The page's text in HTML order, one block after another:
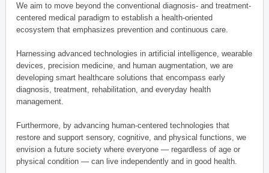
We aim to move beyond the conventional diagnosis- and treatment-
centered medical paradigm to establish a health-oriented
ecosystem that emphasizes prevention and continuous care.
Harnessing advanced technologies in artificial intelligence, wearable
devices, precision medicine, and human augmentation, we are
developing smart healthcare solutions that encompass early
diagnosis, treatment, rehabilitation, and everyday health
management.
Furthermore, by advancing human-centered technologies that
restore and support sensory, cognitive, and physical functions, we
envision a future society where everyone — regardless of age or
physical condition — can live independently and in good health.